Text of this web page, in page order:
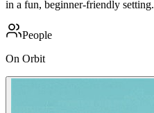
in a fun, beginner-friendly setting.
People
On Orbit